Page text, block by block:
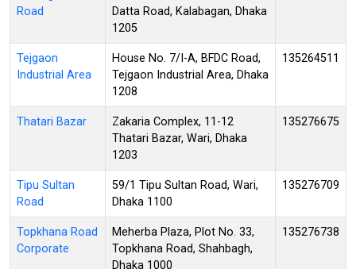
Road
Datta Road, Kalabagan, Dhaka
1205
Tejgaon
Industrial Area
House No. 7/I-A, BFDC Road,
Tejgaon Industrial Area, Dhaka
1208
135264511
Thatari Bazar
Zakaria Complex, 11-12
Thatari Bazar, Wari, Dhaka
1203
135276675
Tipu Sultan
Road
59/1 Tipu Sultan Road, Wari,
Dhaka 1100
135276709
Topkhana Road
Corporate
Meherba Plaza, Plot No. 33,
Topkhana Road, Shahbagh,
Dhaka 1000
135276738